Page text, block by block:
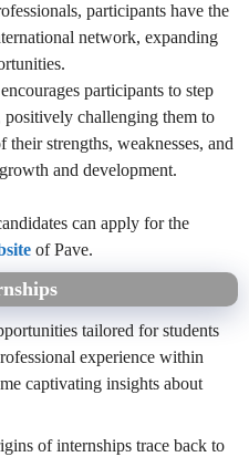
participants have the
network, expanding
participants to step
challenging them to
their strengths, weaknesses, and
and development.
can apply for the
of Pave.
tailored for students
experience within
captivating insights about
of internships trace back to